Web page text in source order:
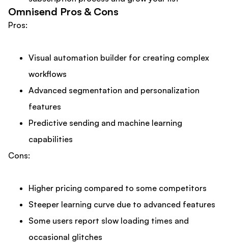
Omnisend Pros & Cons
Pros:
Visual automation builder for creating complex
workflows
Advanced segmentation and personalization
features
Predictive sending and machine learning
capabilities
Cons:
Higher pricing compared to some competitors
Steeper learning curve due to advanced features
Some users report slow loading times and
occasional glitches